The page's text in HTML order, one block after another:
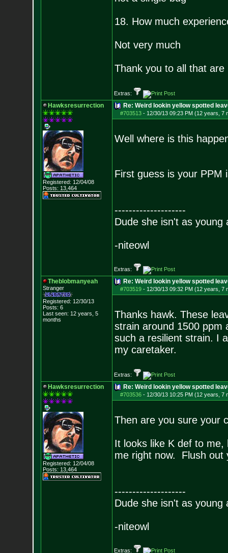
18. How much
Not very much
Thank you to all that are
Extras:
Hawksresurrection
Registered: 12/04/08
Posts: 13,464
Re: Weird lookin yellow spotted
#703513- 12/30/13 09:23 PM (12 years, 7
Well where is this
First guess is your PPM
--------------------
Dude she isn't as young
-niteowl
Extras:
Theblobmanyeah
Stranger
Registered: 12/30/13
Posts: 6
Last seen: 12 years, 5
months
Re: Weird lookin yellow spotted
#703519- 12/30/13 09:32 PM (12 years, 7
Thanks hawk. These
strain around 1500 ppm
such a resilient strain. I
my caretaker.
Extras:
Hawksresurrection
Registered: 12/04/08
Posts: 13,464
Re: Weird lookin yellow spotted
#703536- 12/30/13 10:25 PM (12 years, 7
Then are you sure your
It looks like K def to
me right now. Flush out
--------------------
Dude she isn't as young
-niteowl
Extras: